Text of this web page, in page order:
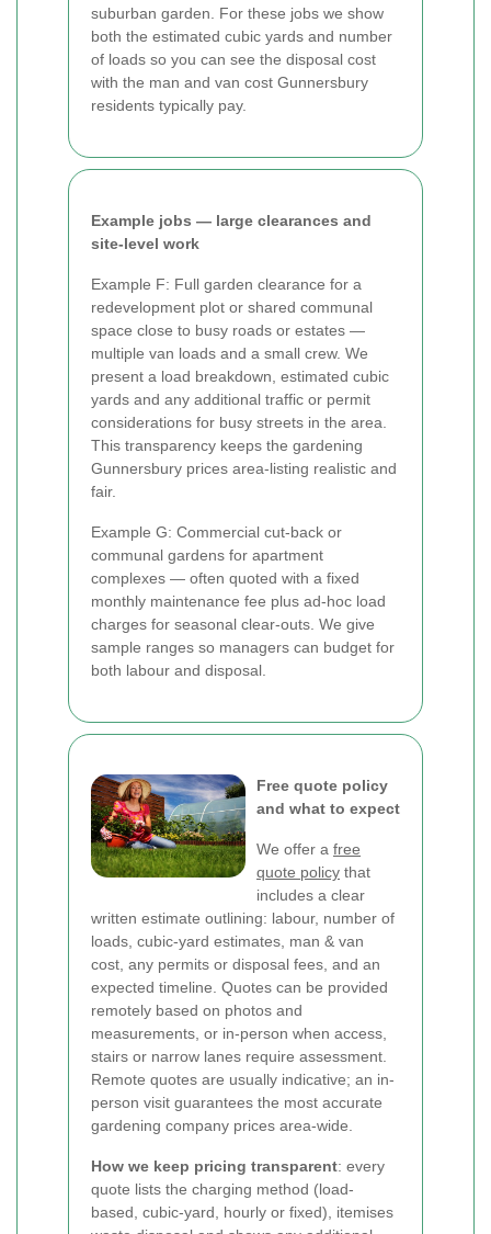
suburban garden. For these jobs we show
both the estimated cubic yards and number
of loads so you can see the disposal cost
with the man and van cost Gunnersbury
residents typically pay.
Example jobs — large clearances and
site-level work
Example F: Full garden clearance for a
redevelopment plot or shared communal
space close to busy roads or estates —
multiple van loads and a small crew. We
present a load breakdown, estimated cubic
yards and any additional traffic or permit
considerations for busy streets in the area.
This transparency keeps the gardening
Gunnersbury prices area-listing realistic and
fair.
Example G: Commercial cut-back or
communal gardens for apartment
complexes — often quoted with a fixed
monthly maintenance fee plus ad-hoc load
charges for seasonal clear-outs. We give
sample ranges so managers can budget for
both labour and disposal.
Free quote policy
and what to expect
We offer a free
quote policy that
includes a clear
written estimate outlining: labour, number of
loads, cubic-yard estimates, man & van
cost, any permits or disposal fees, and an
expected timeline. Quotes can be provided
remotely based on photos and
measurements, or in-person when access,
stairs or narrow lanes require assessment.
Remote quotes are usually indicative; an in-
person visit guarantees the most accurate
gardening company prices area-wide.
How we keep pricing transparent: every
quote lists the charging method (load-
based, cubic-yard, hourly or fixed), itemises